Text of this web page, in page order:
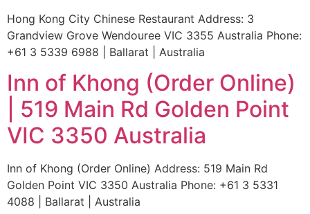
Hong Kong City Chinese Restaurant Address: 3
Grandview Grove Wendouree VIC 3355 Australia Phone:
+61 3 5339 6988 | Ballarat | Australia
Inn of Khong (Order Online)
| 519 Main Rd Golden Point
VIC 3350 Australia
Inn of Khong (Order Online) Address: 519 Main Rd
Golden Point VIC 3350 Australia Phone: +61 3 5331
4088 | Ballarat | Australia